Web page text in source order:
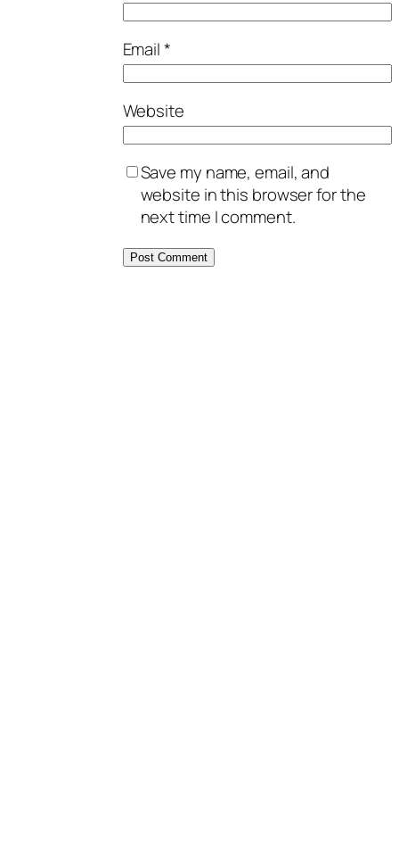
Email*
Website
Save my name, email, and
website in this browser for the
next time I comment.